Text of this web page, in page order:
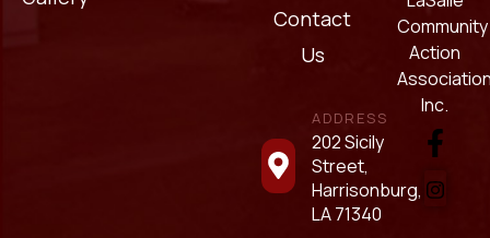
Contact
Us
ADDRESS
202 Sicily
Street,
Harrisonburg,
LA 71340
Community
Action
Inc.